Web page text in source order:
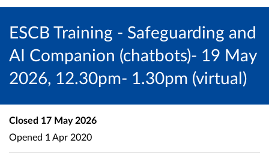
ESCB Training - Safeguarding and
AI Companion (chatbots)- 19 May
2026, 12.30pm- 1.30pm (virtual)
Closed 17 May 2026
Opened 1 Apr 2020